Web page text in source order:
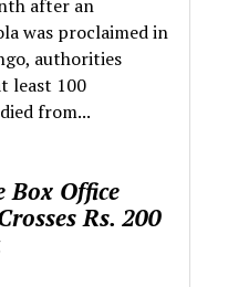
after an
was proclaimed in
authorities
least 100
from...
Box Office
Rs. 200